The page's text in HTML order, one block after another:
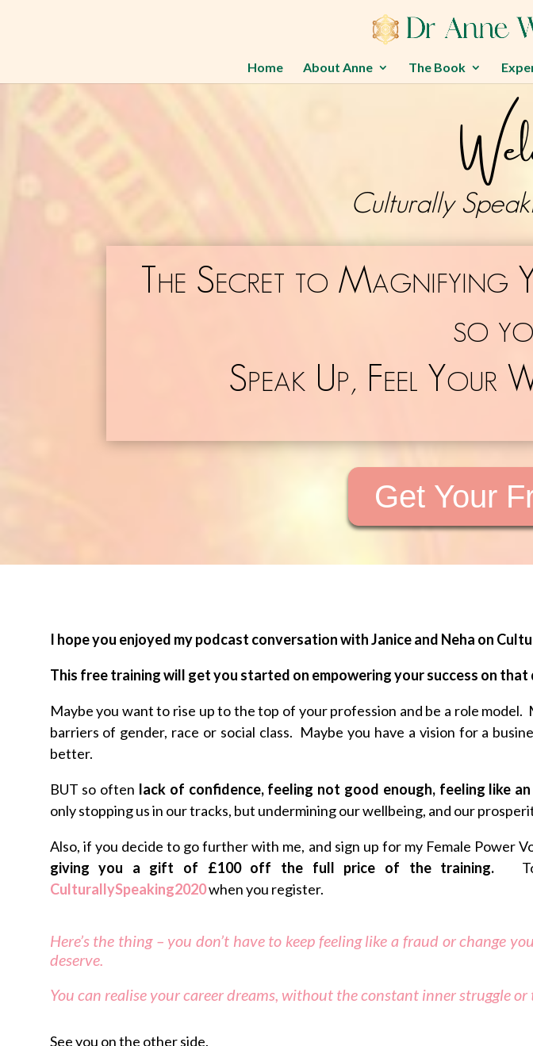
Home About Anne The Book
Culturally
The Secret to Magnifying
so
Speak Up, Feel
Get Your
I hope you enjoyed my podcast conversation with Janice and Neha on
This free training will get you started on empowering your success on that
Maybe you want to rise up to the top of your profession and be a role
barriers of gender, race or social class. Maybe you have a vision for a
better.
BUT so often lack of confidence, feeling not good enough, feeling like
only stopping us in our tracks, but undermining our wellbeing, and our
Also, if you decide to go further with me, and sign up for my Female Power
giving you a gift of £100 off the full price of the training.
CulturallySpeaking2020when you register.
Here’s the thing – you don’t have to keep feeling like a fraud or change
deserve.
You can realise your career dreams, without the constant inner struggle or
See you on the other side.